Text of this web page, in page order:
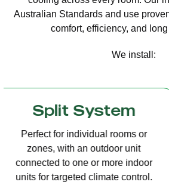
Australian Standards and use
comfort, efficiency, and
We install:
Multi Split
One outdoor unit connected to
several indoor units, allowing
independent temperature control in
different rooms.